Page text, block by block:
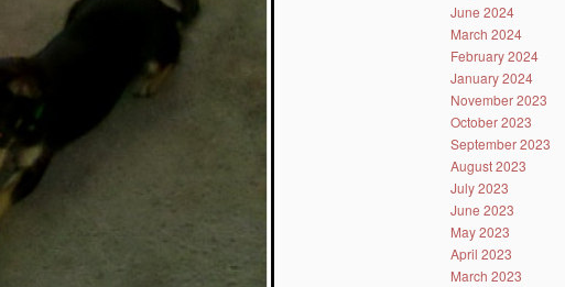
June 2024
March 2024
February 2024
January 2024
November 2023
October 2023
September 2023
August 2023
July 2023
June 2023
May 2023
April 2023
March 2023